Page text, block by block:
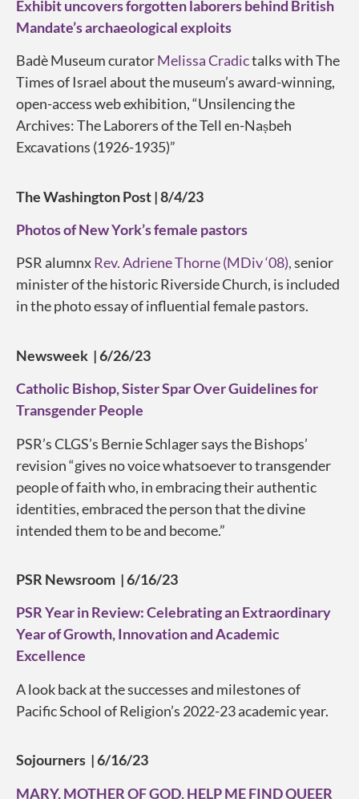
Exhibit uncovers forgotten laborers behind British
Mandate’s archaeological exploits
Badè Museum curatorMelissa Cradictalks with The
Times of Israel about the museum’s award-winning,
open-access web exhibition, “Unsilencing the
Archives: The Laborers of the Tell en-Naṣbeh
Excavations (1926-1935)”
The Washington Post | 8/4/23
Photos of New York’s female pastors
PSR alumnxRev. Adriene Thorne (MDiv ‘08),senior
minister of the historic Riverside Church, is included
in the photo essay of influential female pastors.
Newsweek | 6/26/23
Catholic Bishop, Sister Spar Over Guidelines for
Transgender People
PSR’s CLGS’s Bernie Schlager says the Bishops’
revision “gives no voice whatsoever to transgender
people of faith who, in embracing their authentic
identities, embraced the person that the divine
intended them to be and become.”
PSR Newsroom | 6/16/23
PSR Year in Review: Celebrating an Extraordinary
Year of Growth, Innovation and Academic
Excellence
A look back at the successes and milestones of
Pacific School of Religion’s 2022-23 academic year.
Sojourners | 6/16/23
MARY, MOTHER OF GOD, HELP ME FIND QUEER